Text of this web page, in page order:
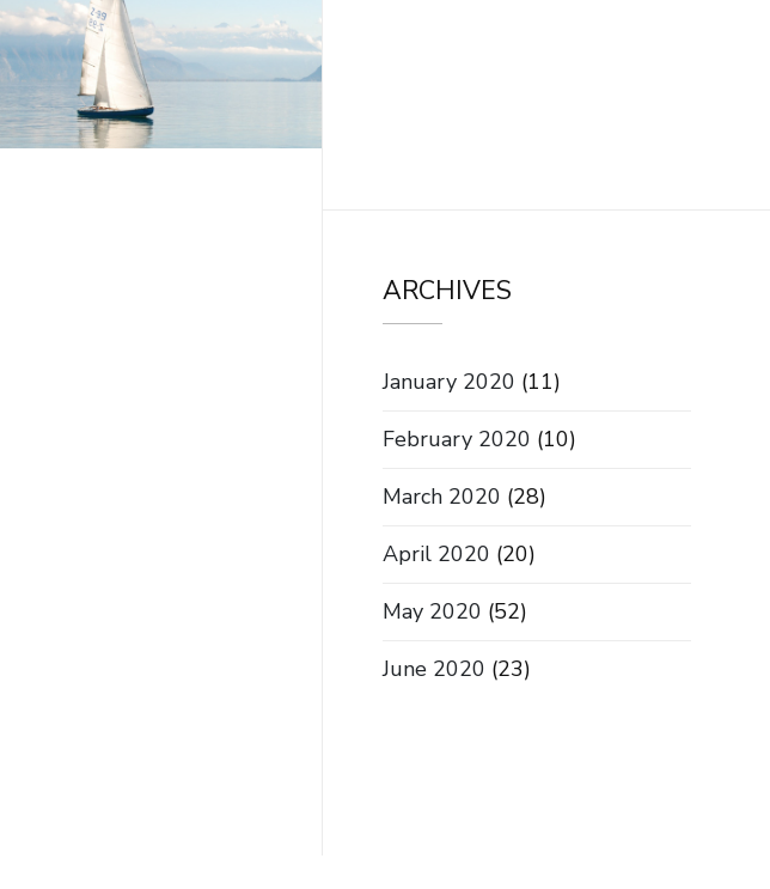
ARCHIVES
January 2020 (11)
February 2020 (10)
March 2020 (28)
April 2020 (20)
May 2020 (52)
June 2020 (23)